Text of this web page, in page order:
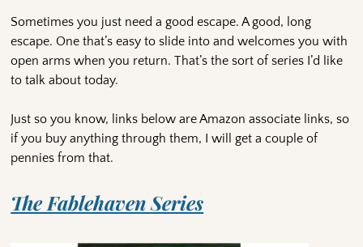
Sometimes you just need a good escape. A good, long
escape. One that’s easy to slide into and welcomes you with
open arms when you return. That’s the sort of series I’d like
to talk about today.
Just so you know, links below are Amazon associate links, so
if you buy anything through them, I will get a couple of
pennies from that.
The Fablehaven Series